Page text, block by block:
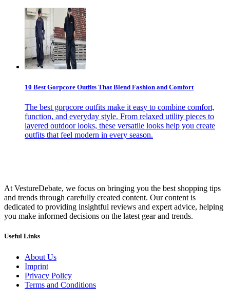
10 Best Gorpcore Outfits That Blend Fashion and Comfort
The best gorpcore outfits make it easy to combine comfort,
function, and everyday style. From relaxed utility pieces to
layered outdoor looks, these versatile looks help you create
outfits that feel modern in every season.
At VestureDebate, we focus on bringing you the best shopping tips
and trends through carefully created content. Our content is
dedicated to providing insightful reviews and expert advice, helping
you make informed decisions on the latest gear and trends.
Useful Links
About Us
Imprint
Privacy Policy
Terms and Conditions